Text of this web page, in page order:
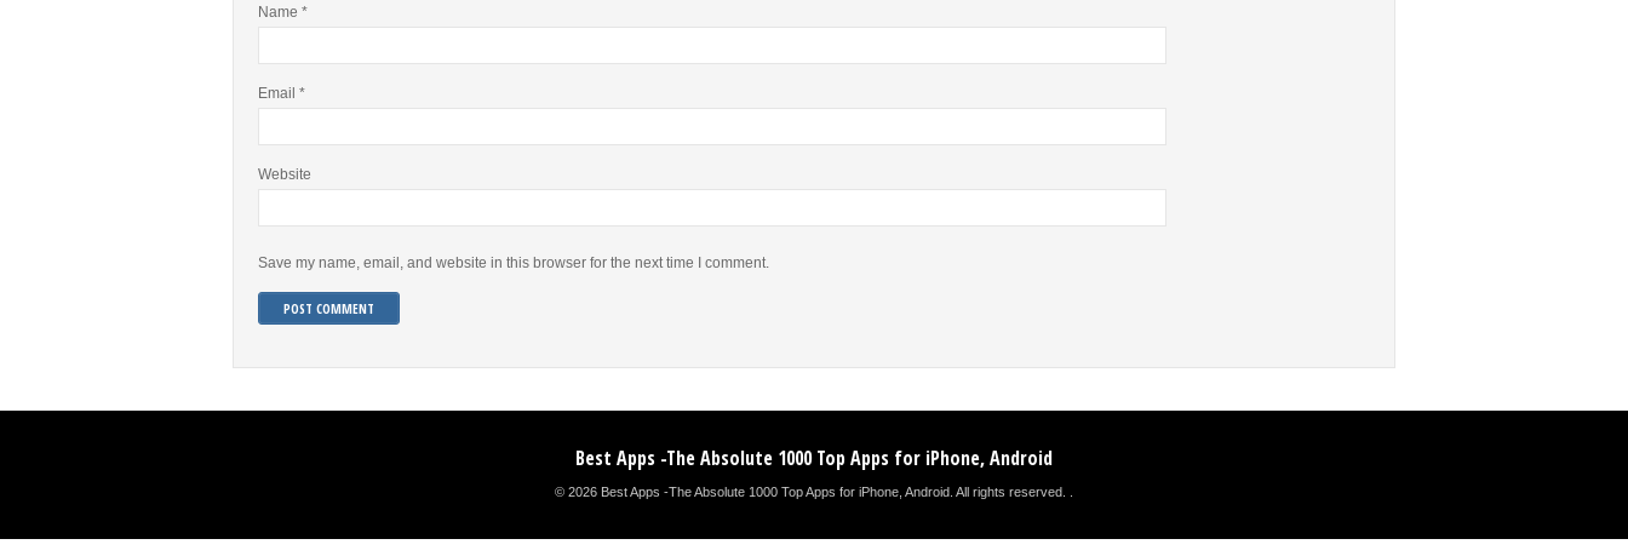
Name *
Email *
Website
Save my name, email, and website in this browser for the next time I comment.
Best Apps -The Absolute 1000 Top Apps for iPhone, Android
© 2026 Best Apps -The Absolute 1000 Top Apps for iPhone, Android. All rights reserved. .